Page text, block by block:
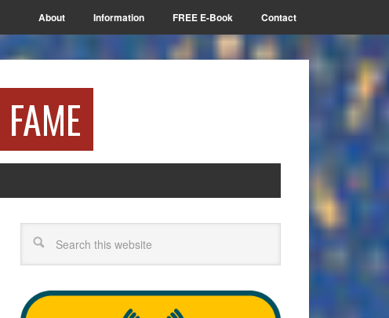
About Information FREE E-Book Contact